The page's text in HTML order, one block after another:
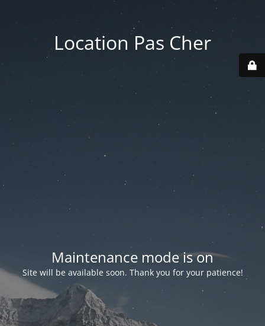
Location Pas Cher
Maintenance mode is on
Site will be available soon. Thank you for your patience!